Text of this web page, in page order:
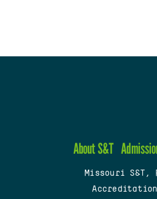
About S&T
Missouri S&T,
Accreditation